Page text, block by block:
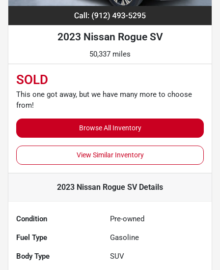
2023 Nissan Rogue SV
50,337 miles
SOLD
This one got away, but we have many more to choose
from!
Browse All Inventory
View Similar Inventory
2023 Nissan Rogue SVDetails
Condition Pre-owned
Fuel Type Gasoline
Body Type SUV